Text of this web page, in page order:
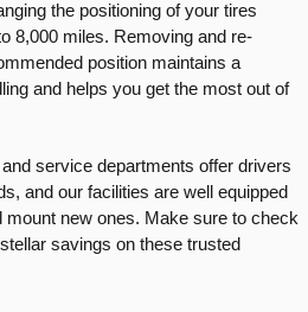
the positioning of your tires
8,000 miles. Removing and re-
position maintains a
and helps you get the most out of
service departments offer drivers
and our facilities are well equipped
new ones. Make sure to check
savings on these trusted